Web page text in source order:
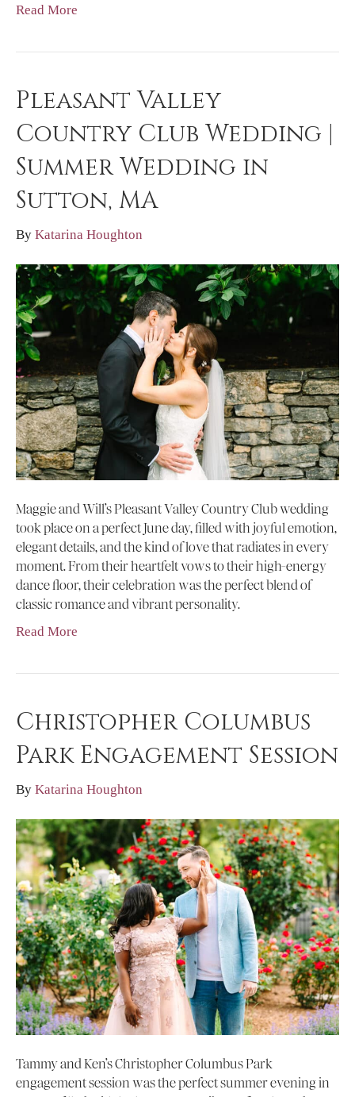
Read More
Pleasant Valley
Country Club Wedding |
Summer Wedding in
Sutton, MA
By Katarina Houghton
Maggie and Will’s Pleasant Valley Country Club wedding
took place on a perfect June day, filled with joyful emotion,
elegant details, and the kind of love that radiates in every
moment. From their heartfelt vows to their high-energy
dance floor, their celebration was the perfect blend of
classic romance and vibrant personality.
Read More
Christopher Columbus
Park Engagement Session
By Katarina Houghton
Tammy and Ken’s Christopher Columbus Park
engagement session was the perfect summer evening in